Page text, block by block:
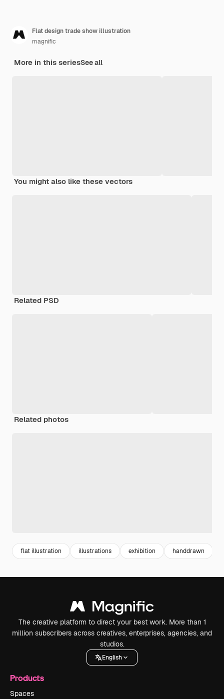
Flat design trade show illustration
magnific
More in this seriesSee all
You might also like these vectors
Related PSD
Related photos
flat illustration illustrations exhibition handdrawn
The creative platform to direct your best work. More than 1
million subscribers across creatives, enterprises, agencies, and
studios.
English
Products
Spaces